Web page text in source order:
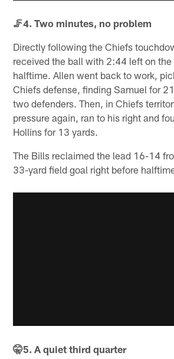
🦵4. Two minutes, no problem
Directly following the Chiefs
received the ball with 2:44 left on
halftime. Allen went back to work,
Chiefs defense, finding Samuel for
two defenders. Then, in Chiefs
pressure again, ran to his right and
Hollins for 13 yards.
The Bills reclaimed the lead 16-14
33-yard field goal right before
🤫5. A quiet third quarter